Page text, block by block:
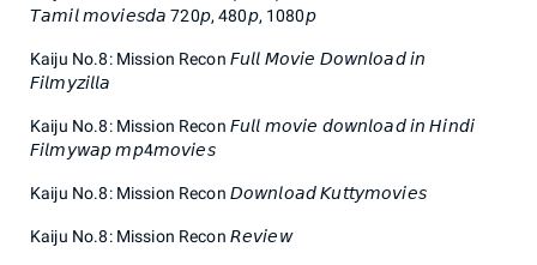
𝘛𝘢𝘮𝘪𝘭 𝘮𝘰𝘷𝘪𝘦𝘴𝘥𝘢 720𝘱, 480𝘱, 1080𝘱
Kaiju No.8: Mission Recon 𝘍𝘶𝘭𝘭 𝘔𝘰𝘷𝘪𝘦 𝘋𝘰𝘸𝘯𝘭𝘰𝘢𝘥 𝘪𝘯
𝘍𝘪𝘭𝘮𝘺𝘻𝘪𝘭𝘭𝘢
Kaiju No.8: Mission Recon 𝘍𝘶𝘭𝘭 𝘮𝘰𝘷𝘪𝘦 𝘥𝘰𝘸𝘯𝘭𝘰𝘢𝘥 𝘪𝘯 𝘏𝘪𝘯𝘥𝘪
𝘍𝘪𝘭𝘮𝘺𝘸𝘢𝘱 𝘮𝘱4𝘮𝘰𝘷𝘪𝘦𝘴
Kaiju No.8: Mission Recon 𝘋𝘰𝘸𝘯𝘭𝘰𝘢𝘥 𝘒𝘶𝘵𝘵𝘺𝘮𝘰𝘷𝘪𝘦𝘴
Kaiju No.8: Mission Recon 𝘙𝘦𝘷𝘪𝘦𝘸